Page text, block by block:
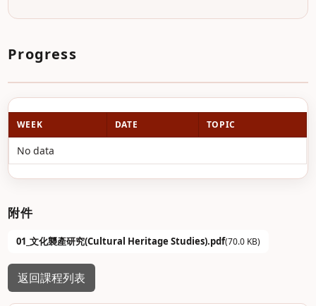
Progress
WEEK DATE TOPIC
No data
附件
01_文化襲產研究(Cultural Heritage Studies).pdf(70.0 KB)
返回課程列表